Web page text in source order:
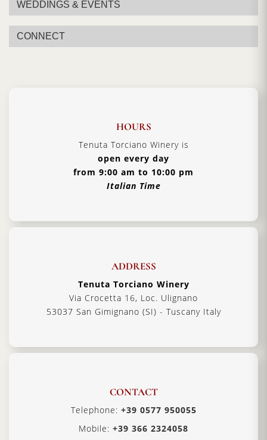
Certification:Bolgheri DOC
Grapes Varieties:
Syrah
Serving Temperature:16/18 °C
First courses and risottos, red meat
Italy, Tuscany
WEDDINGS & EVENTS
CONNECT
HOURS
Tenuta Torciano Winery is
open every day
from 9:00 am to 10:00 pm
Italian Time
ADDRESS
Tenuta Torciano Winery
Via Crocetta 16, Loc. Ulignano
53037 San Gimignano (SI) - Tuscany Italy
CONTACT
Telephone: +39 0577 950055
Mobile: +39 366 2324058